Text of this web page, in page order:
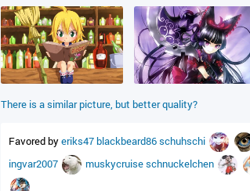
There is a similar picture, but better quality?
Favored byeriks47 blackbeard86schuhschi
ingvar2007
muskycruiseschnuckelchen